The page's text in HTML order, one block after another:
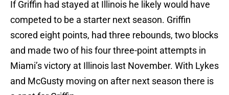
If Griffin had stayed at Illinois he likely would have
competed to be a starter next season. Griffin
scored eight points, had three rebounds, two blocks
and made two of his four three-point attempts in
Miami’s victory at Illinois last November. With Lykes
and McGusty moving on after next season there is